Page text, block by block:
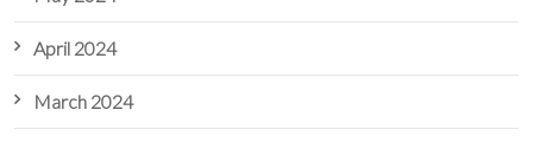
April 2024
March 2024